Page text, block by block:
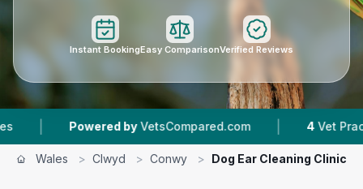
Instant BookingEasy ComparisonVerified Reviews
by VetsCompared.com | 4 Vet Practices
Wales > Clwyd > Conwy > Dog Ear Cleaning Clinic